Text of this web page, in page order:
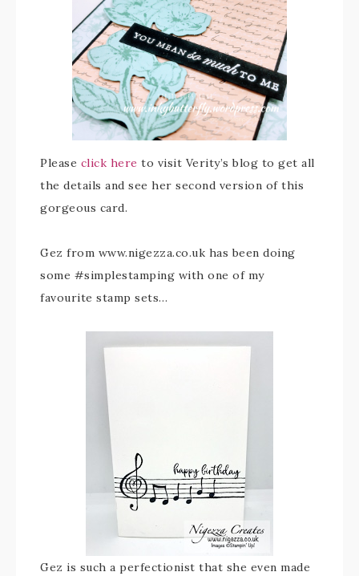
Please click here to visit Verity’s blog to get all
the details and see her second version of this
gorgeous card.
Gez from www.nigezza.co.uk has been doing
some #simplestamping with one of my
favourite stamp sets…
Gez is such a perfectionist that she even made